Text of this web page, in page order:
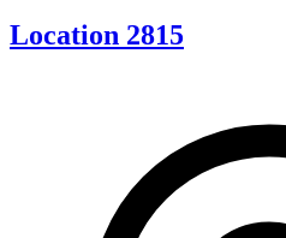
Location 2815